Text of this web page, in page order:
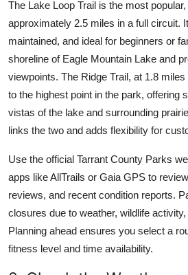
The Lake Loop Trail is the most
approximately 2.5 miles in a full circuit.
maintained, and ideal for beginners or
shoreline of Eagle Mountain Lake and
viewpoints. The Ridge Trail, at 1.8
to the highest point in the park, offering
vistas of the lake and surrounding
links the two and adds flexibility for
Use the official Tarrant County Parks
apps like AllTrails or Gaia GPS to
reviews, and recent condition reports.
closures due to weather, wildlife
Planning ahead ensures you select a
fitness level and time availability.